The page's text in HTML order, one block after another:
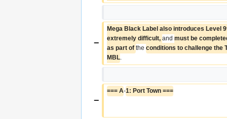
−
Mega Black Label also introduces Level
extremely difficult, and must be
as part of the conditions to challenge the
MBL.
−
=== A-1: Port Town ===